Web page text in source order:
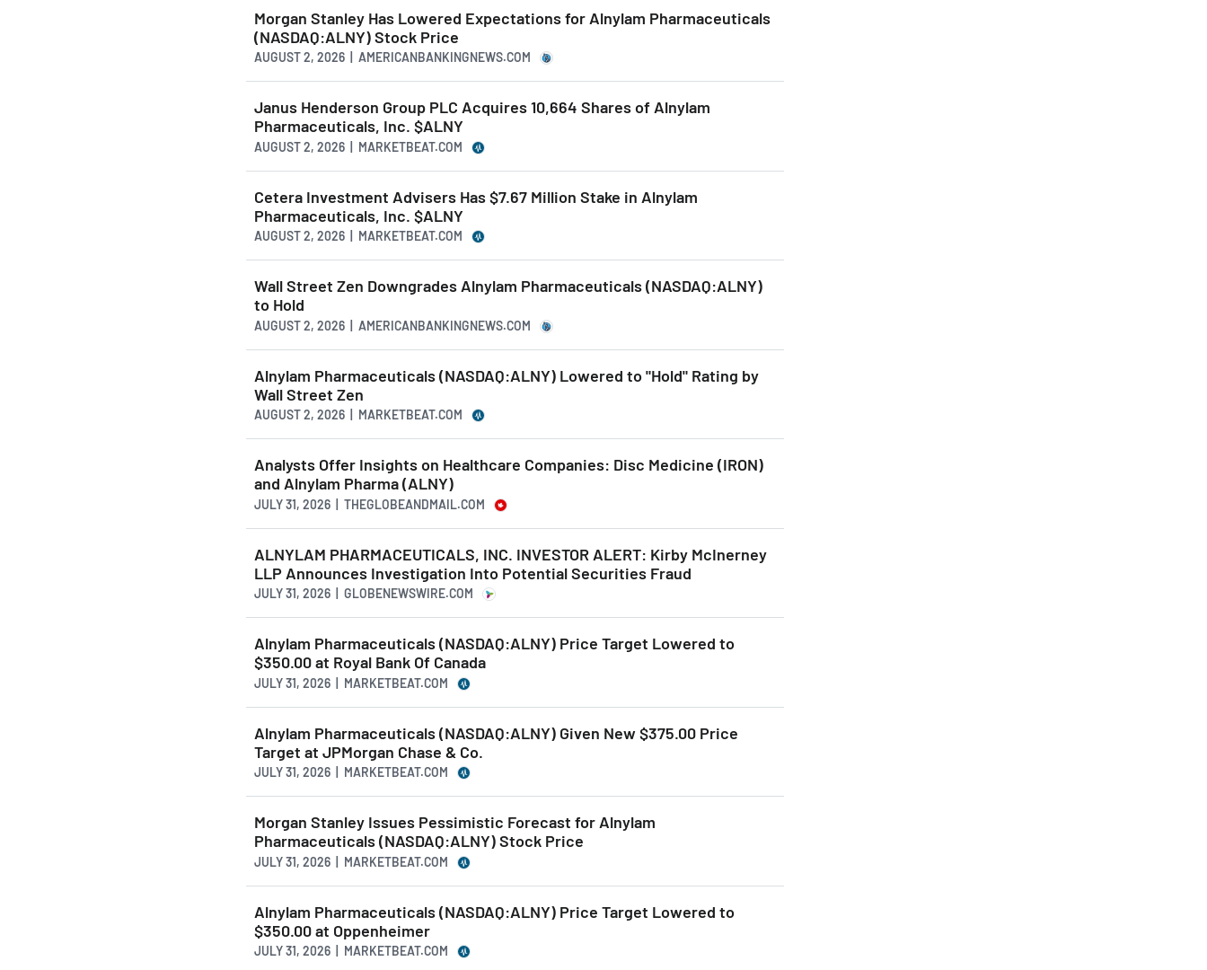
Morgan Stanley Has Lowered Expectations for Alnylam Pharmaceuticals
(NASDAQ:ALNY) Stock Price
AUGUST 2, 2026 | AMERICANBANKINGNEWS.COM
Janus Henderson Group PLC Acquires 10,664 Shares of Alnylam
Pharmaceuticals, Inc. $ALNY
AUGUST 2, 2026 | MARKETBEAT.COM
Cetera Investment Advisers Has $7.67 Million Stake in Alnylam
Pharmaceuticals, Inc. $ALNY
AUGUST 2, 2026 | MARKETBEAT.COM
Wall Street Zen Downgrades Alnylam Pharmaceuticals (NASDAQ:ALNY)
to Hold
AUGUST 2, 2026 | AMERICANBANKINGNEWS.COM
Alnylam Pharmaceuticals (NASDAQ:ALNY) Lowered to "Hold" Rating by
Wall Street Zen
AUGUST 2, 2026 | MARKETBEAT.COM
Analysts Offer Insights on Healthcare Companies: Disc Medicine (IRON)
and Alnylam Pharma (ALNY)
JULY 31, 2026 | THEGLOBEANDMAIL.COM
ALNYLAM PHARMACEUTICALS, INC. INVESTOR ALERT: Kirby McInerney
LLP Announces Investigation Into Potential Securities Fraud
JULY 31, 2026 | GLOBENEWSWIRE.COM
Alnylam Pharmaceuticals (NASDAQ:ALNY) Price Target Lowered to
$350.00 at Royal Bank Of Canada
JULY 31, 2026 | MARKETBEAT.COM
Alnylam Pharmaceuticals (NASDAQ:ALNY) Given New $375.00 Price
Target at JPMorgan Chase & Co.
JULY 31, 2026 | MARKETBEAT.COM
Morgan Stanley Issues Pessimistic Forecast for Alnylam
Pharmaceuticals (NASDAQ:ALNY) Stock Price
JULY 31, 2026 | MARKETBEAT.COM
Alnylam Pharmaceuticals (NASDAQ:ALNY) Price Target Lowered to
$350.00 at Oppenheimer
JULY 31, 2026 | MARKETBEAT.COM